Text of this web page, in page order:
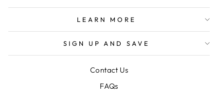
LEARN MORE
SIGN UP AND SAVE
Contact Us
FAQs